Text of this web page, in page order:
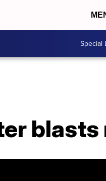
Special